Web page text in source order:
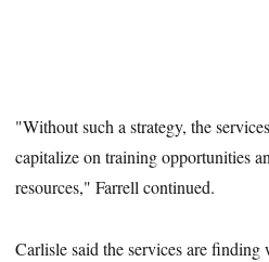
"Without such a strategy, the
capitalize on training opportunities
resources," Farrell continued.
Carlisle said the services are finding